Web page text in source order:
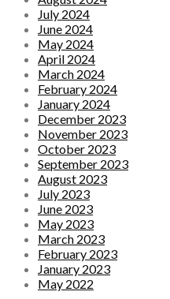
July 2024
June 2024
May 2024
April 2024
March 2024
February 2024
January 2024
December 2023
November 2023
October 2023
September 2023
August 2023
July 2023
June 2023
May 2023
March 2023
February 2023
January 2023
May 2022